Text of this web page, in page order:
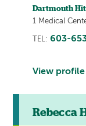
Dartmouth
1 Medical
TEL: 603-
View profile
Rebecca